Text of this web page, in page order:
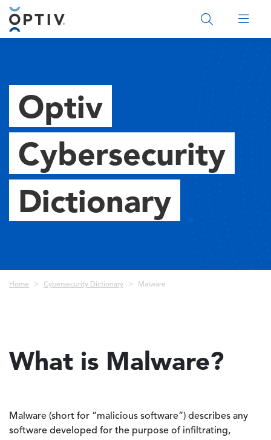
Main Menu 2
Optiv
Cybersecurity
Dictionary
Breadcrumb
Home Cybersecurity Dictionary Malware
What is Malware?
Malware (short for “malicious software”) describes any
software developed for the purpose of infiltrating,